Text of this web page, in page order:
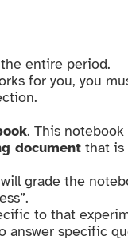
entire period.
for you, you
. This
document that is
grade the
to that
specific